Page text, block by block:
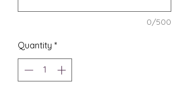
0/500
Quantity *